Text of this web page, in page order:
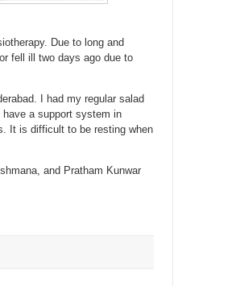
Due to long and
fell ill two days ago due to
I had my regular salad
have a support system in
It is difficult to be resting when
and Pratham Kunwar